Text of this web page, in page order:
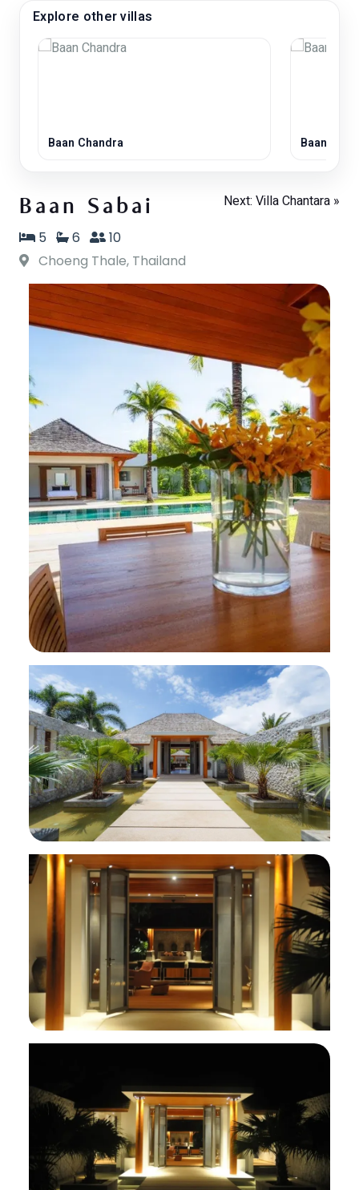
Explore other villas
Baan Chandra Baan
Baan Sabai Next: Villa Chantara »
5 6
10
Choeng Thale, Thailand